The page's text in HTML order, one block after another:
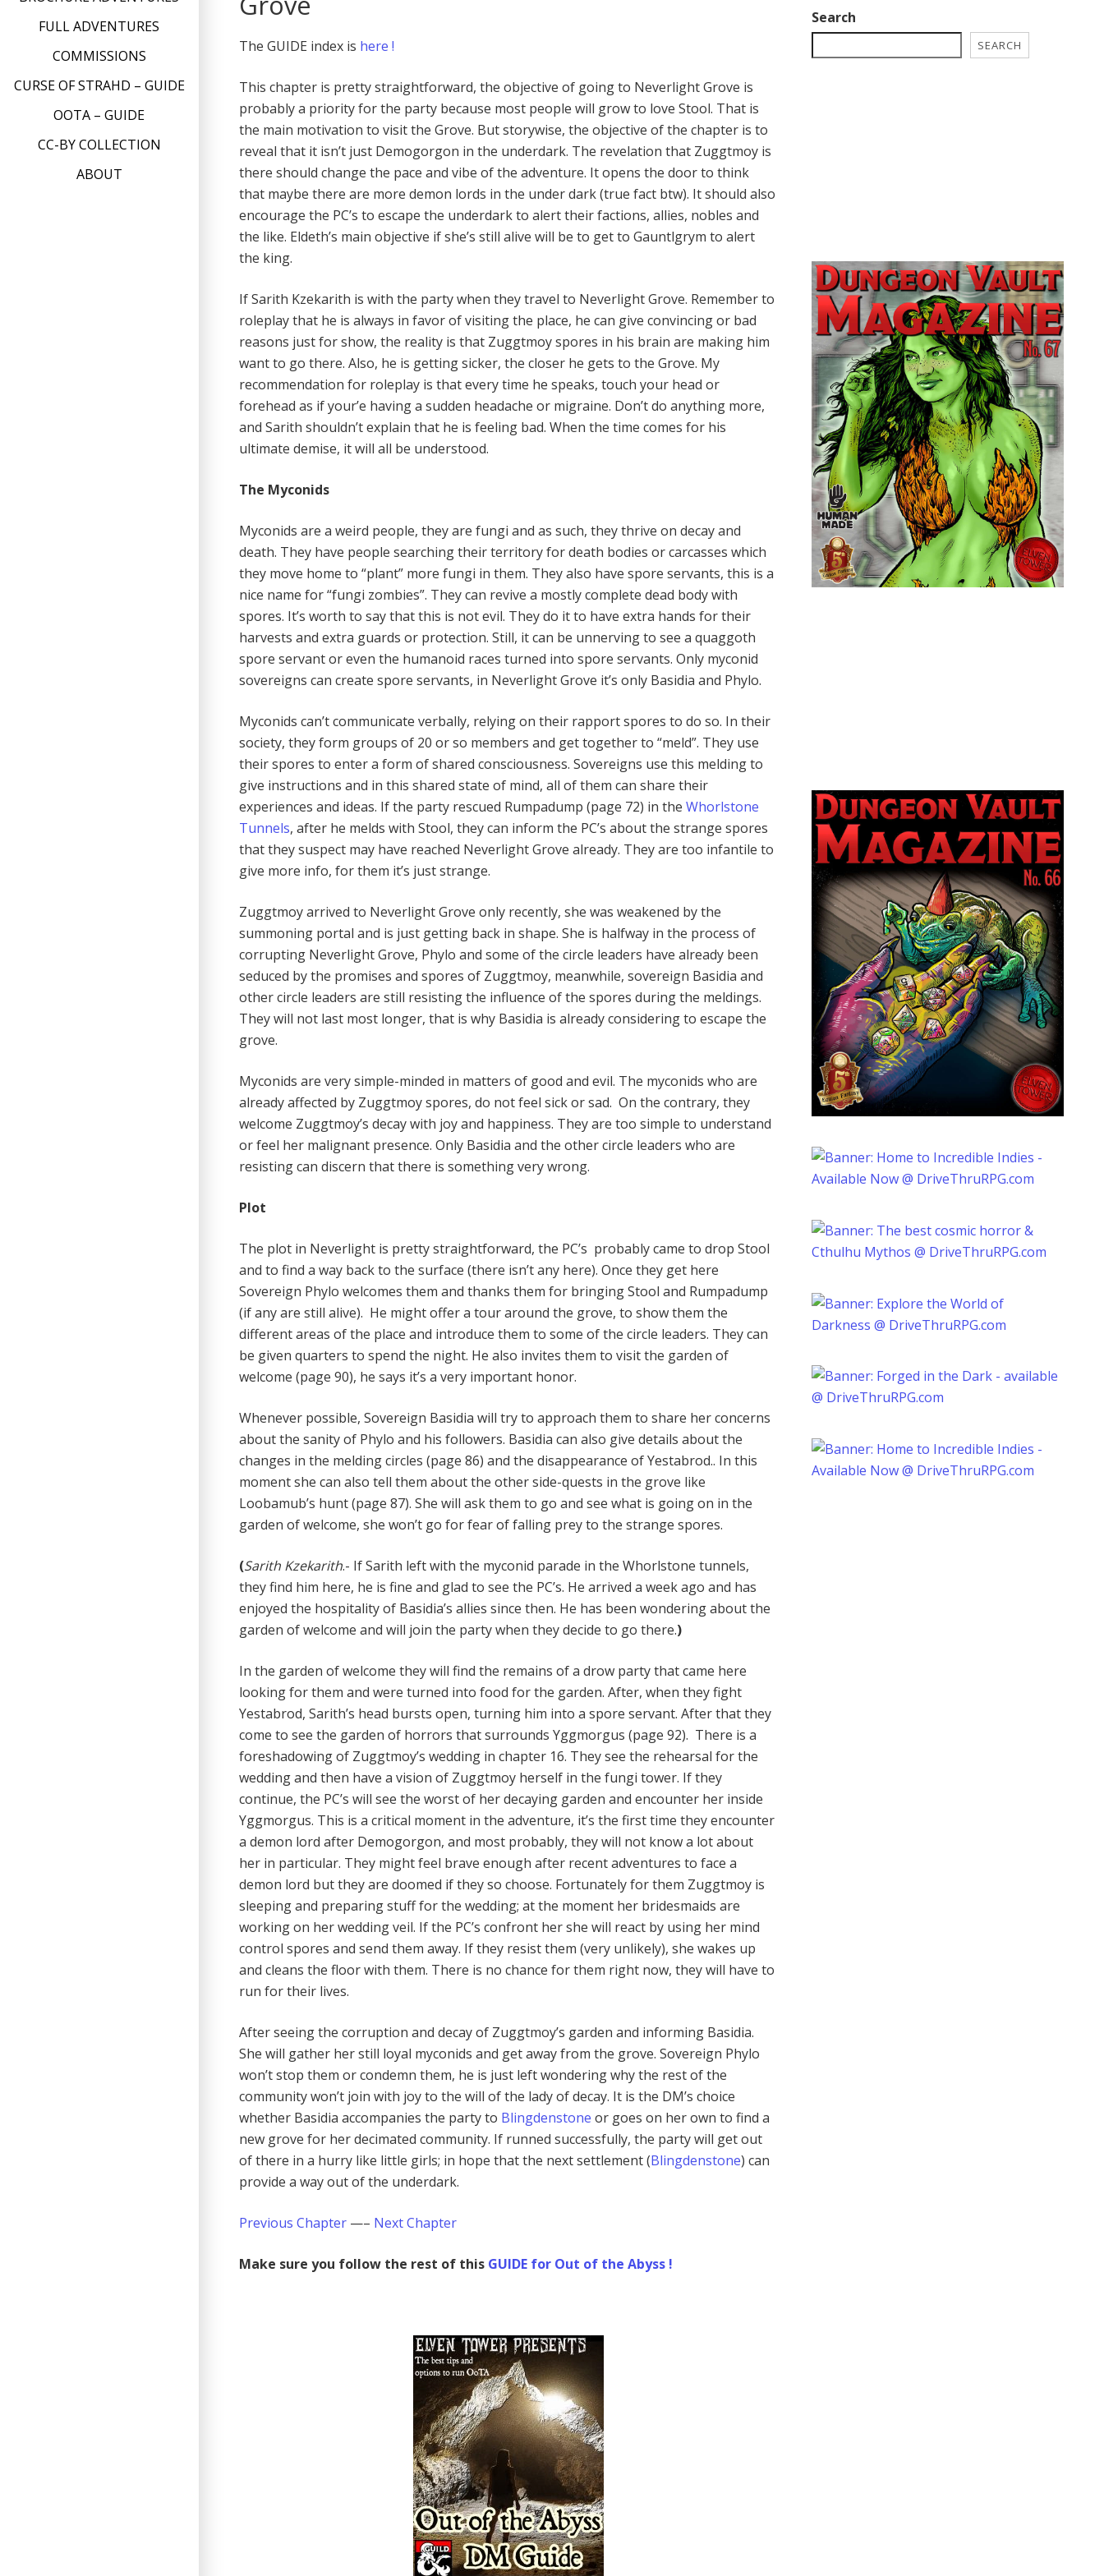
FULL ADVENTURES
COMMISSIONS
CURSE OF STRAHD – GUIDE
OOTA – GUIDE
CC-BY COLLECTION
ABOUT
The GUIDE index is here !
This chapter is pretty straightforward, the objective of going to Neverlight Grove is
probably a priority for the party because most people will grow to love Stool. That is
the main motivation to visit the Grove. But storywise, the objective of the chapter is to
reveal that it isn’t just Demogorgon in the underdark. The revelation that Zuggtmoy is
there should change the pace and vibe of the adventure. It opens the door to think
that maybe there are more demon lords in the under dark (true fact btw). It should also
encourage the PC’s to escape the underdark to alert their factions, allies, nobles and
the like. Eldeth’s main objective if she’s still alive will be to get to Gauntlgrym to alert
the king.
If Sarith Kzekarith is with the party when they travel to Neverlight Grove. Remember to
roleplay that he is always in favor of visiting the place, he can give convincing or bad
reasons just for show, the reality is that Zuggtmoy spores in his brain are making him
want to go there. Also, he is getting sicker, the closer he gets to the Grove. My
recommendation for roleplay is that every time he speaks, touch your head or
forehead as if your’e having a sudden headache or migraine. Don’t do anything more,
and Sarith shouldn’t explain that he is feeling bad. When the time comes for his
ultimate demise, it will all be understood.
The Myconids
Myconids are a weird people, they are fungi and as such, they thrive on decay and
death. They have people searching their territory for death bodies or carcasses which
they move home to “plant” more fungi in them. They also have spore servants, this is a
nice name for “fungi zombies”. They can revive a mostly complete dead body with
spores. It’s worth to say that this is not evil. They do it to have extra hands for their
harvests and extra guards or protection. Still, it can be unnerving to see a quaggoth
spore servant or even the humanoid races turned into spore servants. Only myconid
sovereigns can create spore servants, in Neverlight Grove it’s only Basidia and Phylo.
Myconids can’t communicate verbally, relying on their rapport spores to do so. In their
society, they form groups of 20 or so members and get together to “meld”. They use
their spores to enter a form of shared consciousness. Sovereigns use this melding to
give instructions and in this shared state of mind, all of them can share their
experiences and ideas. If the party rescued Rumpadump (page 72) in theWhorlstone
Tunnels, after he melds with Stool, they can inform the PC’s about the strange spores
that they suspect may have reached Neverlight Grove already. They are too infantile to
give more info, for them it’s just strange.
Zuggtmoy arrived to Neverlight Grove only recently, she was weakened by the
summoning portal and is just getting back in shape. She is halfway in the process of
corrupting Neverlight Grove, Phylo and some of the circle leaders have already been
seduced by the promises and spores of Zuggtmoy, meanwhile, sovereign Basidia and
other circle leaders are still resisting the influence of the spores during the meldings.
They will not last most longer, that is why Basidia is already considering to escape the
grove.
Myconids are very simple-minded in matters of good and evil. The myconids who are
already affected by Zuggtmoy spores, do not feel sick or sad. On the contrary, they
welcome Zuggtmoy’s decay with joy and happiness. They are too simple to understand
or feel her malignant presence. Only Basidia and the other circle leaders who are
resisting can discern that there is something very wrong.
Plot
The plot in Neverlight is pretty straightforward, the PC’s probably came to drop Stool
and to find a way back to the surface (there isn’t any here). Once they get here
Sovereign Phylo welcomes them and thanks them for bringing Stool and Rumpadump
(if any are still alive). He might offer a tour around the grove, to show them the
different areas of the place and introduce them to some of the circle leaders. They can
be given quarters to spend the night. He also invites them to visit the garden of
welcome (page 90), he says it’s a very important honor.
Whenever possible, Sovereign Basidia will try to approach them to share her concerns
about the sanity of Phylo and his followers. Basidia can also give details about the
changes in the melding circles (page 86) and the disappearance of Yestabrod.. In this
moment she can also tell them about the other side-quests in the grove like
Loobamub’s hunt (page 87). She will ask them to go and see what is going on in the
garden of welcome, she won’t go for fear of falling prey to the strange spores.
(Sarith Kzekarith.- If Sarith left with the myconid parade in the Whorlstone tunnels,
they find him here, he is fine and glad to see the PC’s. He arrived a week ago and has
enjoyed the hospitality of Basidia’s allies since then. He has been wondering about the
garden of welcome and will join the party when they decide to go there.)
In the garden of welcome they will find the remains of a drow party that came here
looking for them and were turned into food for the garden. After, when they fight
Yestabrod, Sarith’s head bursts open, turning him into a spore servant. After that they
come to see the garden of horrors that surrounds Yggmorgus (page 92). There is a
foreshadowing of Zuggtmoy’s wedding in chapter 16. They see the rehearsal for the
wedding and then have a vision of Zuggtmoy herself in the fungi tower. If they
continue, the PC’s will see the worst of her decaying garden and encounter her inside
Yggmorgus. This is a critical moment in the adventure, it’s the first time they encounter
a demon lord after Demogorgon, and most probably, they will not know a lot about
her in particular. They might feel brave enough after recent adventures to face a
demon lord but they are doomed if they so choose. Fortunately for them Zuggtmoy is
sleeping and preparing stuff for the wedding; at the moment her bridesmaids are
working on her wedding veil. If the PC’s confront her she will react by using her mind
control spores and send them away. If they resist them (very unlikely), she wakes up
and cleans the floor with them. There is no chance for them right now, they will have to
run for their lives.
After seeing the corruption and decay of Zuggtmoy’s garden and informing Basidia.
She will gather her still loyal myconids and get away from the grove. Sovereign Phylo
won’t stop them or condemn them, he is just left wondering why the rest of the
community won’t join with joy to the will of the lady of decay. It is the DM’s choice
whether Basidia accompanies the party to Blingdenstone or goes on her own to find a
new grove for her decimated community. If runned successfully, the party will get out
of there in a hurry like little girls; in hope that the next settlement (Blingdenstone) can
provide a way out of the underdark.
Previous Chapter —– Next Chapter
Make sure you follow the rest of this GUIDE for Out of the Abyss !
Search
SEARCH